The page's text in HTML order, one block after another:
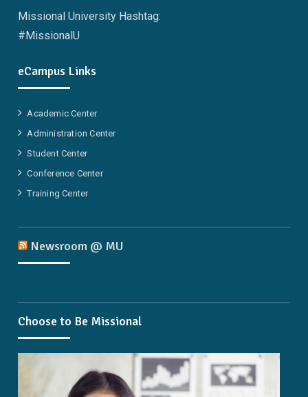
Missional University Hashtag:
#MissionalU
eCampus Links
Academic Center
Administration Center
Student Center
Conference Center
Training Center
Newsroom @ MU
Choose to Be Missional